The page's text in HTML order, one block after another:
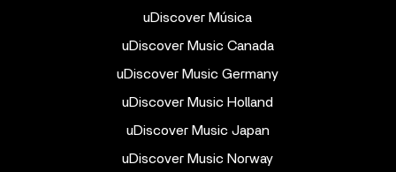
uDiscover Música
uDiscover Music Canada
uDiscover Music Germany
uDiscover Music Holland
uDiscover Music Japan
uDiscover Music Norway